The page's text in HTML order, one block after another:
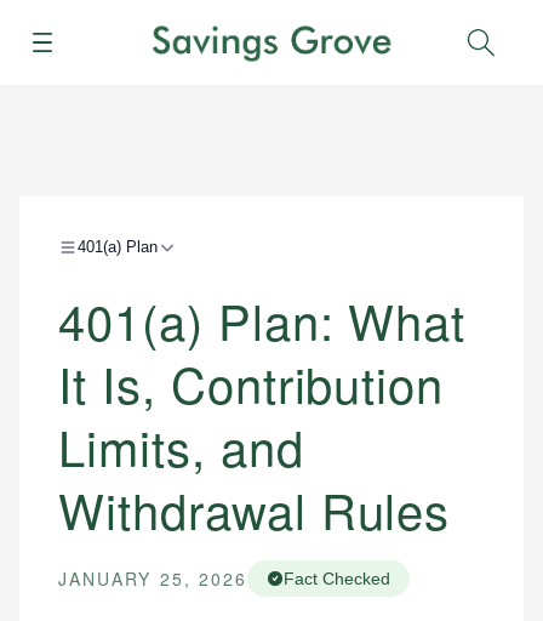
Menu
401(a) Plan
401(a) Plan: What
It Is, Contribution
Limits, and
Withdrawal Rules
JANUARY 25, 2026 Fact Checked